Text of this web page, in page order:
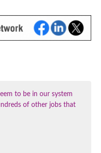
to be in our system
of other jobs that